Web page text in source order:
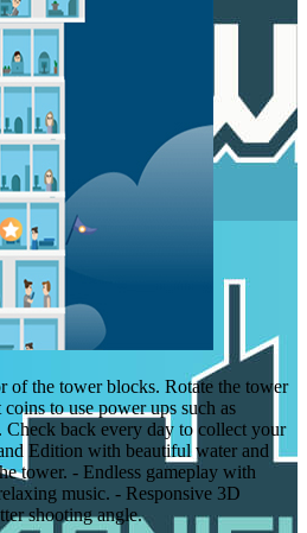
of the tower blocks. Rotate the tower
to use power ups such as
Check back every day to collect your
Edition with beautiful water and
tower. - Endless gameplay with
music. - Responsive 3D
shooting angle.